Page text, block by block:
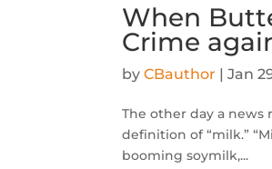
When
Crime
byCBauthor |Jan
The other day a news
definition of “milk.”
booming soymilk,...